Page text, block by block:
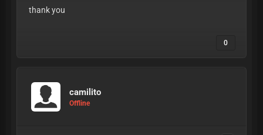
thank you
0
camilito
Offline